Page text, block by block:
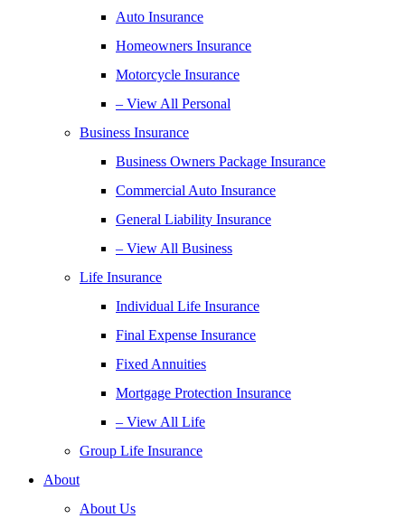
Auto Insurance
Homeowners Insurance
Motorcycle Insurance
– View All Personal
Business Insurance
Business Owners Package Insurance
Commercial Auto Insurance
General Liability Insurance
– View All Business
Life Insurance
Individual Life Insurance
Final Expense Insurance
Fixed Annuities
Mortgage Protection Insurance
– View All Life
Group Life Insurance
About
About Us